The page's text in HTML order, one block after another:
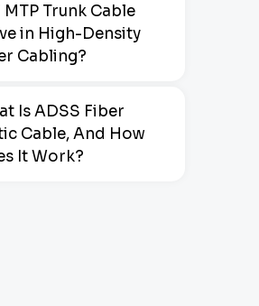
MTP Trunk Cable
in High-Density
Cabling?
Is ADSS Fiber
Cable, And How
It Work?